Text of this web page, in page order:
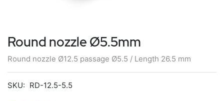
Round nozzle Ø5.5mm
Round nozzle Ø12.5 passage Ø5.5 / Length 26.5 mm
SKU: RD-12.5-5.5